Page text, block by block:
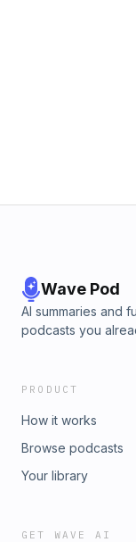
Wave Pod
AI summaries and
podcasts you
PRODUCT
How it works
Browse podcasts
Your library
GET WAVE AI